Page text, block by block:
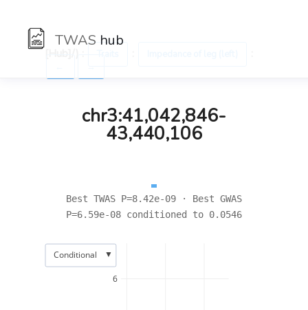
TWAS hub
chr3:41,042,846-
43,440,106
Best TWAS P=8.42e-09 · Best GWAS
P=6.59e-08 conditioned to 0.0546
6
Conditional ▼